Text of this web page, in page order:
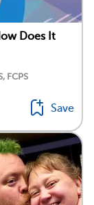
Does It
FCPS
Save